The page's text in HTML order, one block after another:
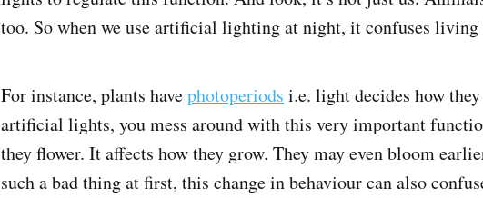
too. So when we use artificial lighting at night, it confuses living
For instance, plants havephotoperiods i.e. light decides how
artificial lights, you mess around with this very important
they flower. It affects how they grow. They may even bloom
such a bad thing at first, this change in behaviour can also